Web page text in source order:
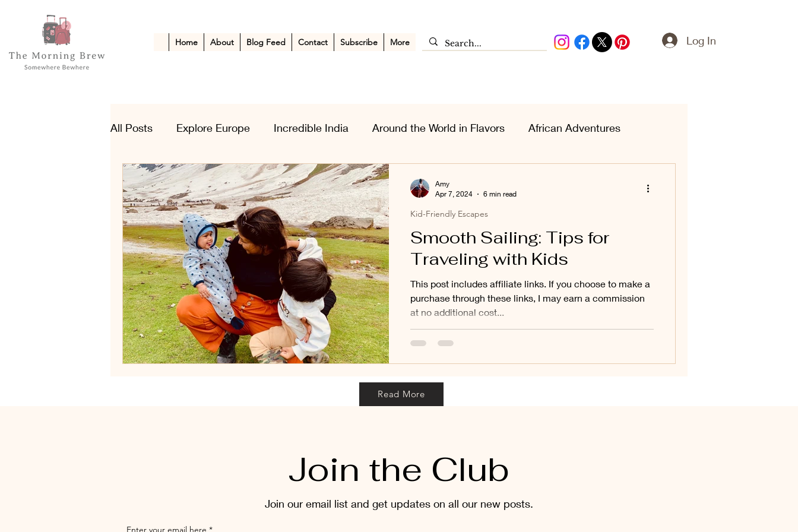
Home About Blog Feed Contact Subscribe More Log In
All Posts Explore Europe Incredible India Around the World in Flavors African Adventures
Kid-Friendly Escapes Asia Wanderlust Personal Musings
Smooth Sailing: Tips for
Traveling with Kids
This post includes affiliate links. If you choose to make a
purchase through these links, I may earn a commission
at no additional cost...
Kid-Friendly Escapes
Amy
Apr 7, 2024
6 min read
Read More
Join the Club
Join our email list and get updates on all our new posts.
Enter your email here